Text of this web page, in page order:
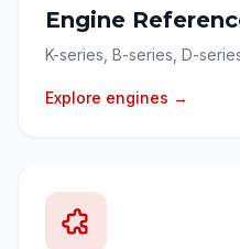
Engine
K-series, B-series, D-
Explore engines →